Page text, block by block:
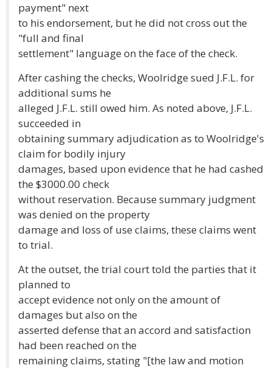
payment" next
to his endorsement, but he did not cross out the
"full and final
settlement" language on the face of the check.
After cashing the checks, Woolridge sued J.F.L. for
additional sums he
alleged J.F.L. still owed him. As noted above, J.F.L.
succeeded in
obtaining summary adjudication as to Woolridge's
claim for bodily injury
damages, based upon evidence that he had cashed
the $3000.00 check
without reservation. Because summary judgment
was denied on the property
damage and loss of use claims, these claims went
to trial.
At the outset, the trial court told the parties that it
planned to
accept evidence not only on the amount of
damages but also on the
asserted defense that an accord and satisfaction
had been reached on the
remaining claims, stating "[the law and motion